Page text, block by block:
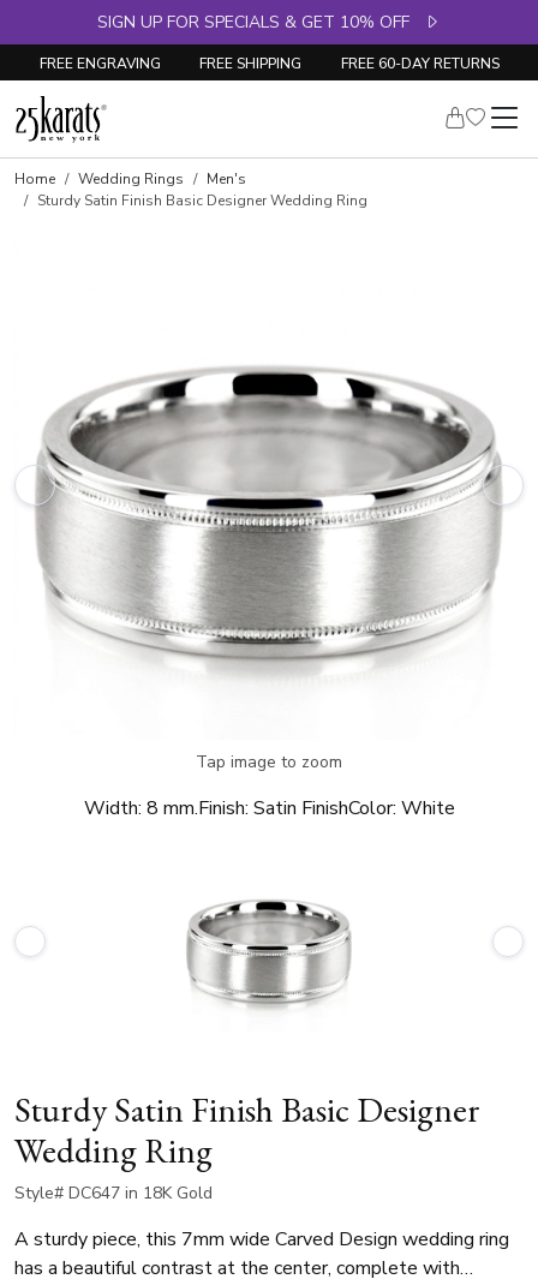
SIGN UP FOR SPECIALS & GET 10% OFF
FREE ENGRAVING FREE SHIPPING FREE 60-DAY RETURNS
Home Wedding Rings
Men's
Sturdy Satin Finish Basic Designer Wedding Ring
Tap image to zoom
Width: 8 mm.Finish: Satin FinishColor: White
Sturdy Satin Finish Basic Designer
Wedding Ring
Style# DC647 in 18K Gold
A sturdy piece, this 7mm wide Carved Design wedding ring
has a beautiful contrast at the center, complete with